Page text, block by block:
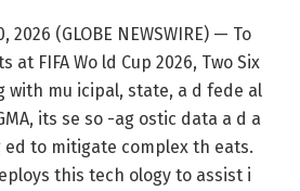
2026 (GLOBE NEWSWIRE) — To
FIFA Wo ld Cup 2026, Two Six
with mu icipal, state, a d fede al
its se so -ag ostic data a d a
to mitigate complex th eats.
this tech ology to assist i